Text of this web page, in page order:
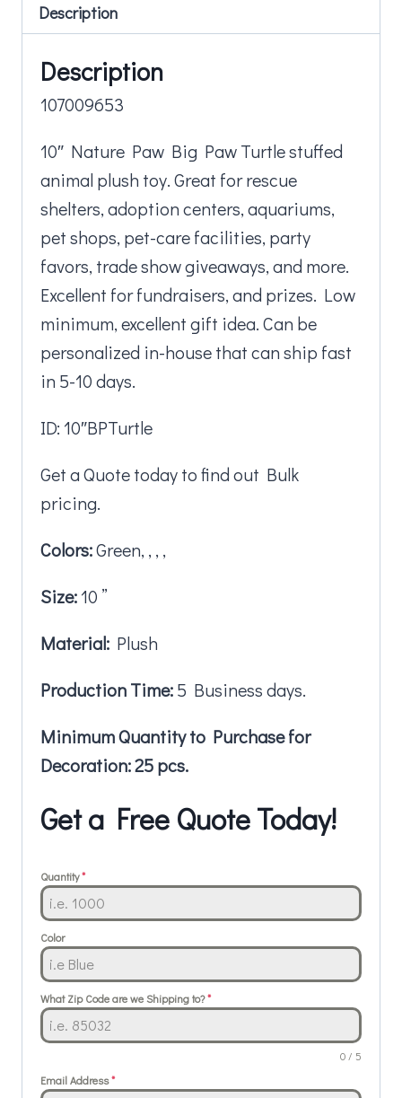
Description
Description
107009653
10″ Nature Paw Big Paw Turtle stuffed
animal plush toy. Great for rescue
shelters, adoption centers, aquariums,
pet shops, pet-care facilities, party
favors, trade show giveaways, and more.
Excellent for fundraisers, and prizes. Low
minimum, excellent gift idea. Can be
personalized in-house that can ship fast
in 5-10 days.
ID: 10″BPTurtle
Get a Quote today to find out Bulk
pricing.
Colors:Green, , , ,
Size:10 ”
Material: Plush
Production Time:5 Business days.
Minimum Quantity to Purchase for
Decoration: 25 pcs.
Get a Free Quote Today!
Quantity*
Color
What Zip Code are we Shipping to?*
0 / 5
Email Address*